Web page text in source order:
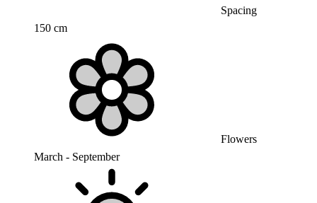
Spacing
150 cm
Flowers
March - September